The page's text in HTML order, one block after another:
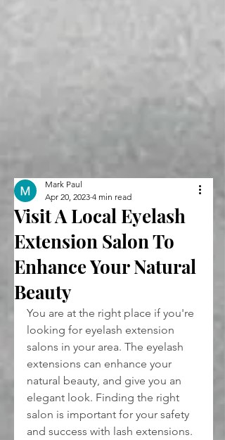
Visit A Local Eyelash
Extension Salon To
Enhance Your Natural
Beauty
Mark Paul
Apr 20, 2023 4 min read
You are at the right place if you're
looking for eyelash extension
salons in your area. The eyelash
extensions can enhance your
natural beauty, and give you an
elegant look. Finding the right
salon is important for your safety
and success with lash extensions.